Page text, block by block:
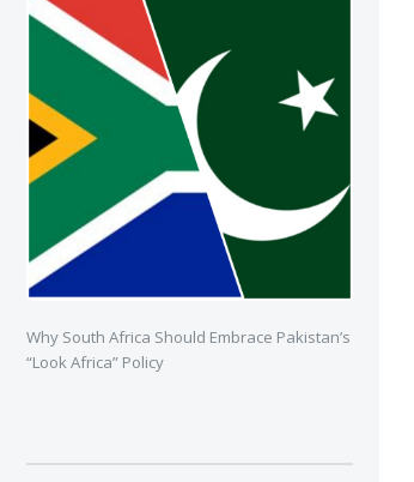
Why South Africa Should Embrace Pakistan’s
“Look Africa” Policy